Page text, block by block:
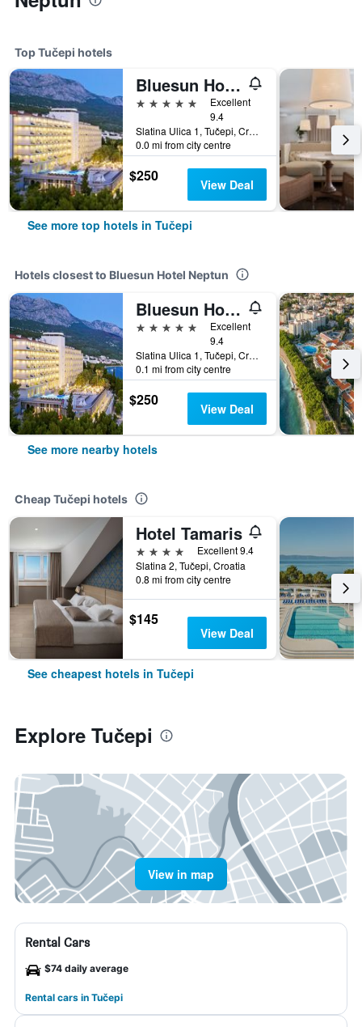
Top Tučepi hotels
Bluesun Hotel Jadran
5 stars
Excellent
9.4
Slatina Ulica 1, Tučepi, Croatia
0.0 mi from city centre
$250 View Deal
See more top hotels in Tučepi
Hotels closest to Bluesun Hotel Neptun
Bluesun Hotel Jadran
5 stars
Excellent
9.4
Slatina Ulica 1, Tučepi, Croatia
0.1 mi from city centre
$250 View Deal
See more nearby hotels
Cheap Tučepi hotels
Hotel Tamaris
4 stars
Excellent 9.4
Slatina 2, Tučepi, Croatia
0.8 mi from city centre
$145
View Deal
See cheapest hotels in Tučepi
Explore Tučepi
View in map
Rental Cars
$74 daily average
Rental cars in Tučepi